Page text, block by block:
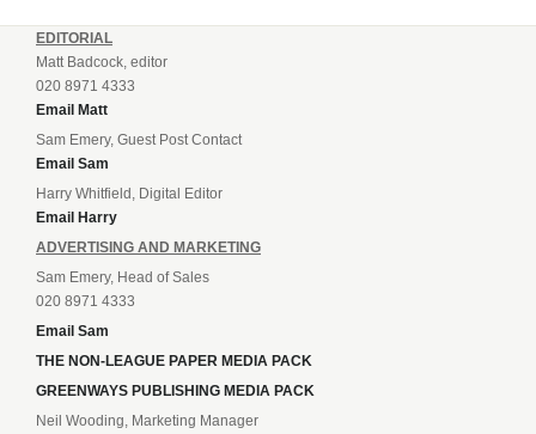
EDITORIAL
Matt Badcock, editor
020 8971 4333
Email Matt
Sam Emery, Guest Post Contact
Email Sam
Harry Whitfield, Digital Editor
Email Harry
ADVERTISING AND MARKETING
Sam Emery, Head of Sales
020 8971 4333
Email Sam
THE NON-LEAGUE PAPER MEDIA PACK
GREENWAYS PUBLISHING MEDIA PACK
Neil Wooding, Marketing Manager